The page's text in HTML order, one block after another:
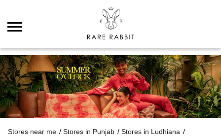
Stores near me Stores in Punjab
Stores in Ludhiana